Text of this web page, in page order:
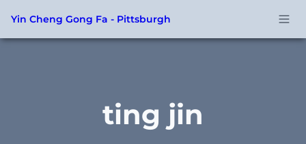
Yin Cheng Gong Fa - Pittsburgh
ting jin